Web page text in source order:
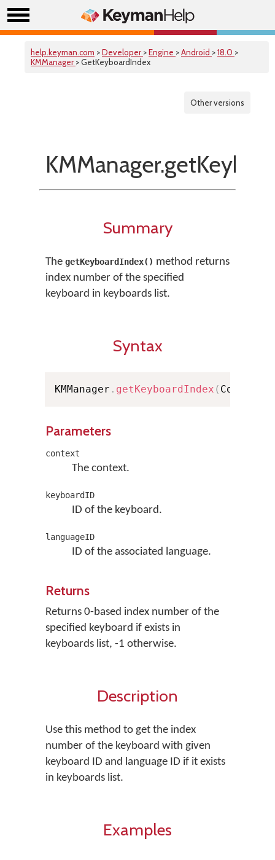
help.keyman.com >Developer >Engine >Android >18.0 >
KMManager > GetKeyboardIndex
Other versions
Summary
The getKeyboardIndex() method returns
index number of the specified
keyboard in keyboards list.
Syntax
KMManager . getKeyboardIndex ( Context
Parameters
context
The context.
keyboardID
ID of the keyboard.
languageID
ID of the associated language.
Returns
Returns 0-based index number of the
specified keyboard if exists in
keyboards list, -1 otherwise.
Description
Use this method to get the index
number of the keyboard with given
keyboard ID and language ID if it exists
in keyboards list.
Examples